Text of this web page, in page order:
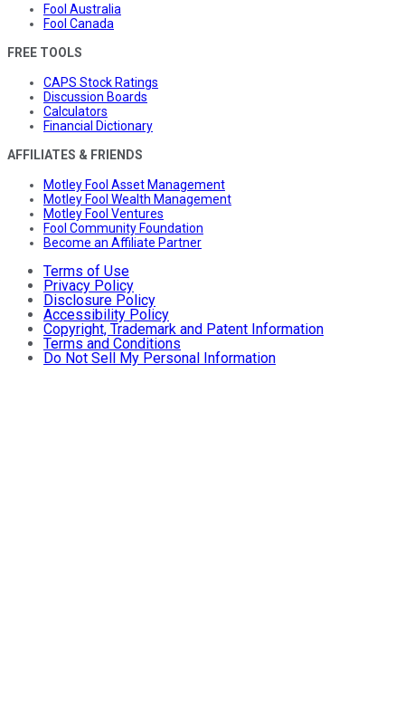
Fool Australia
Fool Canada
FREE TOOLS
CAPS Stock Ratings
Discussion Boards
Calculators
Financial Dictionary
AFFILIATES & FRIENDS
Motley Fool Asset Management
Motley Fool Wealth Management
Motley Fool Ventures
Fool Community Foundation
Become an Affiliate Partner
Terms of Use
Privacy Policy
Disclosure Policy
Accessibility Policy
Copyright, Trademark and Patent Information
Terms and Conditions
Do Not Sell My Personal Information